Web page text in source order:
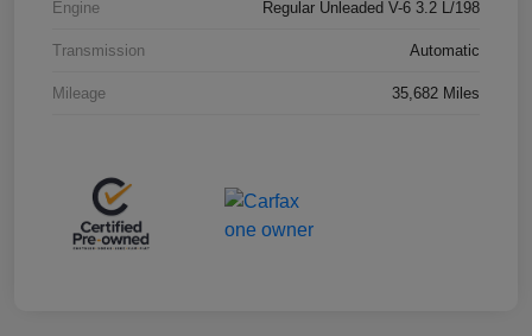
Engine Regular Unleaded V-6 3.2 L/198
Transmission Automatic
Mileage 35,682 Miles